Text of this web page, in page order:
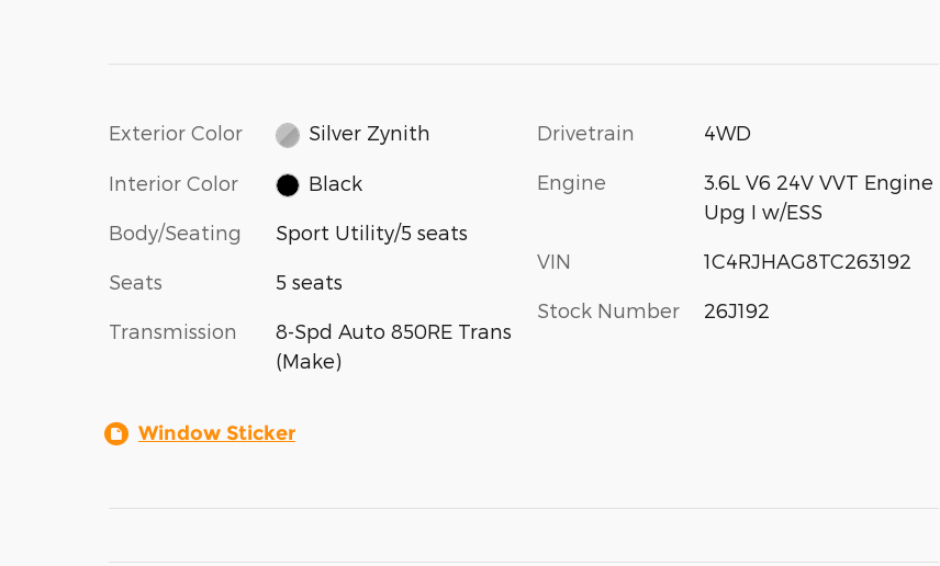
Exterior Color Silver Zynith
Interior Color Black
Body/Seating Sport Utility/5 seats
Seats 5 seats
Transmission
8-Spd Auto 850RE Trans
(Make)
Drivetrain 4WD
Engine
3.6L V6 24V VVT Engine
Upg I w/ESS
VIN 1C4RJHAG8TC263192
Stock Number 26J192
Window Sticker